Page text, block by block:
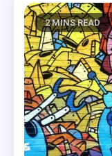
2 MINS READ
3